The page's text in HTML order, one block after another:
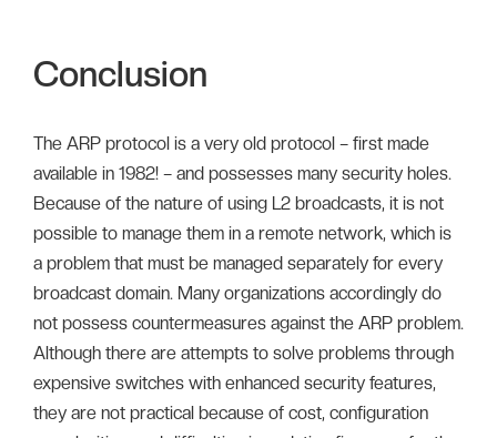
Conclusion
The ARP protocol is a very old protocol – first made
available in 1982! – and possesses many security holes.
Because of the nature of using L2 broadcasts, it is not
possible to manage them in a remote network, which is
a problem that must be managed separately for every
broadcast domain. Many organizations accordingly do
not possess countermeasures against the ARP problem.
Although there are attempts to solve problems through
expensive switches with enhanced security features,
they are not practical because of cost, configuration